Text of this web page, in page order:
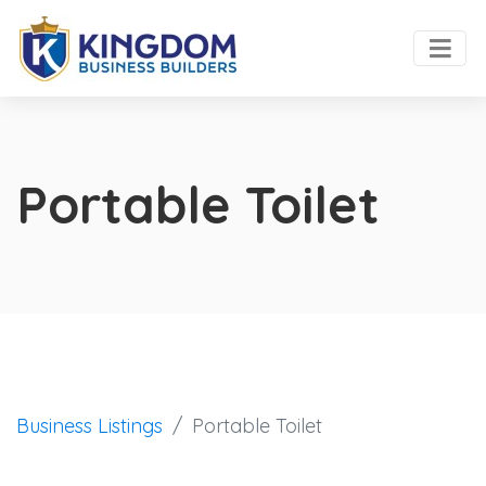
Portable Toilet
Business Listings Portable Toilet